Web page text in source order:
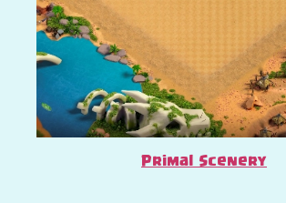
Primal Scenery